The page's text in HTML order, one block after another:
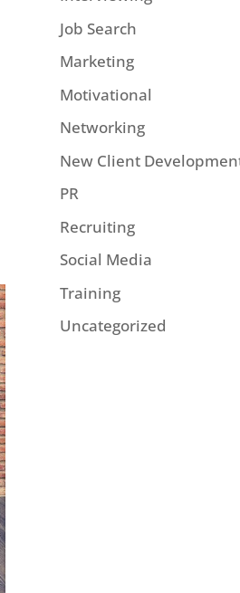
Job Search
Marketing
Motivational
Networking
New Client
PR
Recruiting
Social Media
Training
Uncategorized